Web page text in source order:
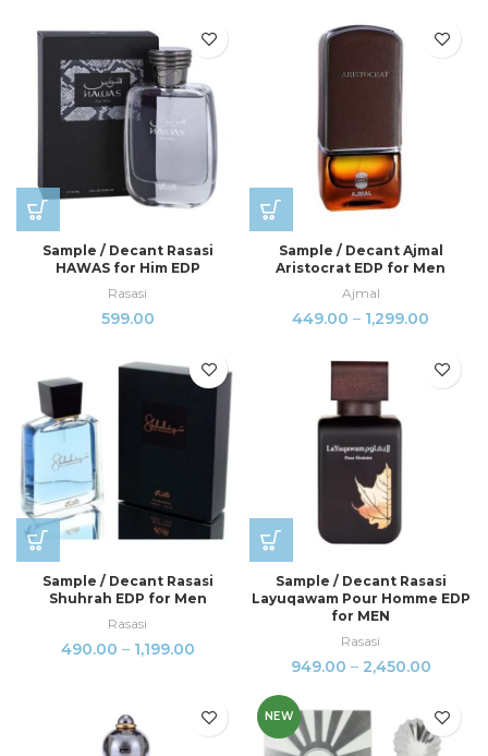
Sample / Decant Rasasi
HAWAS for Him EDP
Rasasi
599.00
Sample / Decant Ajmal
Aristocrat EDP for Men
Ajmal
449.00 – 1,299.00
Sample / Decant Rasasi
Shuhrah EDP for Men
Rasasi
490.00 – 1,199.00
Sample / Decant Rasasi
Layuqawam Pour Homme EDP
for MEN
Rasasi
949.00 – 2,450.00
NEW